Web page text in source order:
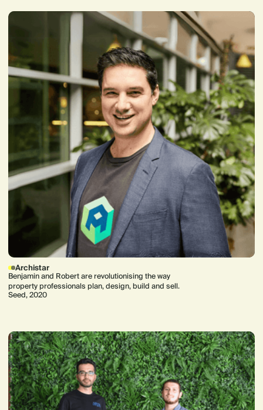
Archistar
Benjamin and Robert are revolutionising the way
property professionals plan, design, build and sell.
Seed, 2020